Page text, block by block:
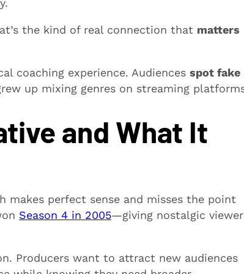
the kind of real connection that matters
coaching experience. Audiences spot fake
up mixing genres on streaming
and What It
makes perfect sense and misses the point
Season 4 in 2005—giving nostalgic
Producers want to attract new audiences